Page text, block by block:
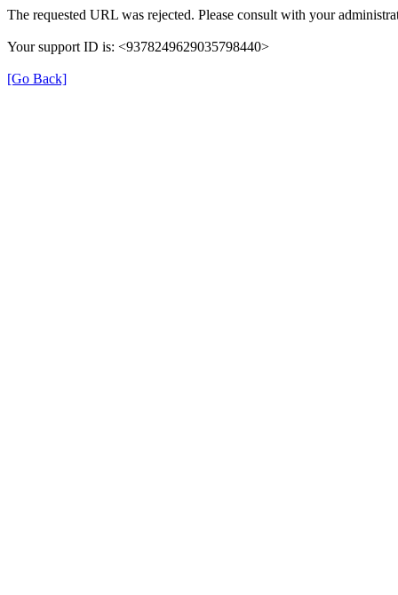
The requested URL was rejected. Please consult with your
Your support ID is: <9378249629035798440>
[Go Back]